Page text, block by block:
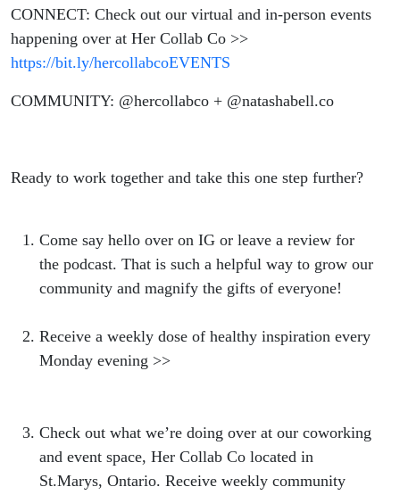
CONNECT: Check out our virtual and in-person events
happening over at Her Collab Co >>
https://bit.ly/hercollabcoEVENTS
COMMUNITY: @hercollabco + @natashabell.co
Ready to work together and take this one step further?
Come say hello over on IG or leave a review for
the podcast. That is such a helpful way to grow our
community and magnify the gifts of everyone!
Receive a weekly dose of healthy inspiration every
Monday evening >>
Check out what we’re doing over at our coworking
and event space, Her Collab Co located in
St.Marys, Ontario. Receive weekly community